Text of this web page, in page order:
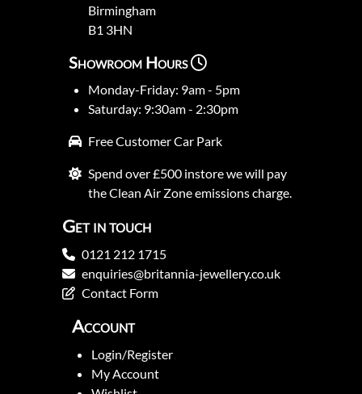
Birmingham
B1 3HN
Showroom Hours
Monday-Friday: 9am - 5pm
Saturday: 9:30am - 2:30pm
Free Customer Car Park
Spend over £500 instore we will pay
the Clean Air Zone emissions charge.
Get in touch
0121 212 1715
enquiries@britannia-jewellery.co.uk
Contact Form
Account
Login/Register
My Account